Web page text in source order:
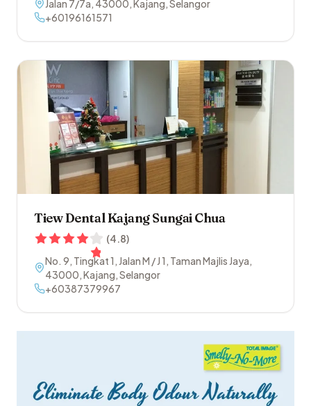
Jalan 7/7a, 43000, Kajang,Selangor
+60196161571
Tiew Dental Kajang Sungai Chua
(4.8)
No. 9, Tingkat 1, Jalan M / J 1, Taman Majlis Jaya,
43000,Kajang,Selangor
+60387379967